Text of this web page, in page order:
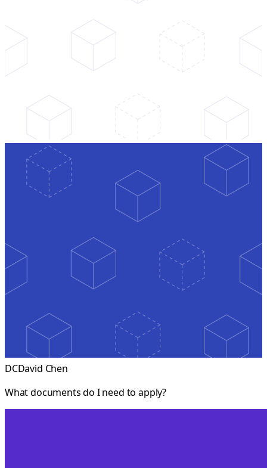
DCDavid Chen
What documents do I need to apply?